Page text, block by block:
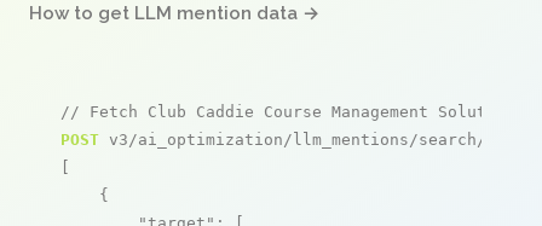
How to get LLM mention data →
// Fetch Club Caddie Course Management Solutions
POST v3/ai_optimization/llm_mentions/search/live
[
    {